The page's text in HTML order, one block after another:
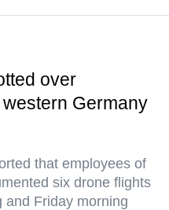
over
Germany
that employees of
six drone flights
and Friday morning